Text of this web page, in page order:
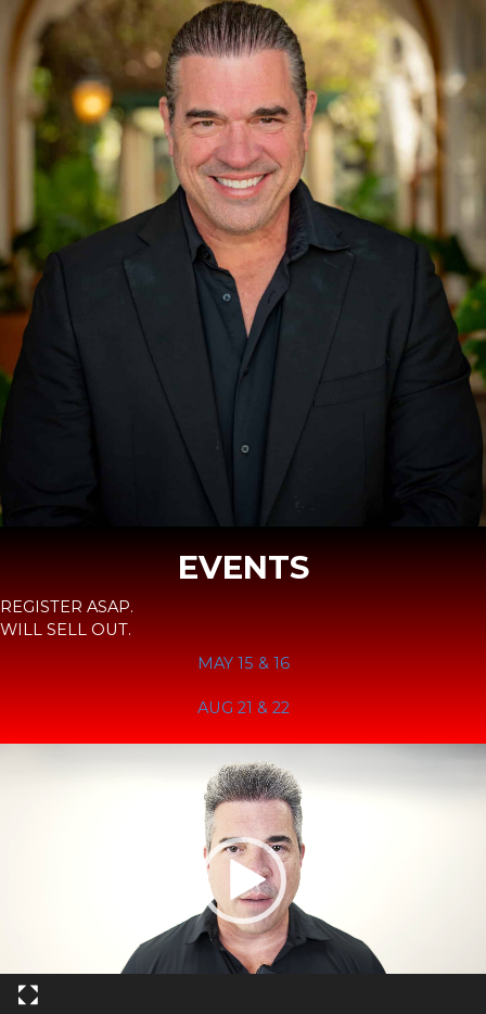
EVENTS
REGISTER ASAP.
WILL SELL OUT.
MAY 15 & 16
AUG 21 & 22